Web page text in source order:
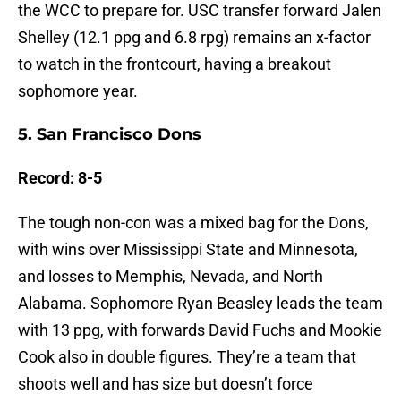
the WCC to prepare for. USC transfer forward Jalen
Shelley (12.1 ppg and 6.8 rpg) remains an x-factor
to watch in the frontcourt, having a breakout
sophomore year.
5. San Francisco Dons
Record: 8-5
The tough non-con was a mixed bag for the Dons,
with wins over Mississippi State and Minnesota,
and losses to Memphis, Nevada, and North
Alabama. Sophomore Ryan Beasley leads the team
with 13 ppg, with forwards David Fuchs and Mookie
Cook also in double figures. They’re a team that
shoots well and has size but doesn’t force